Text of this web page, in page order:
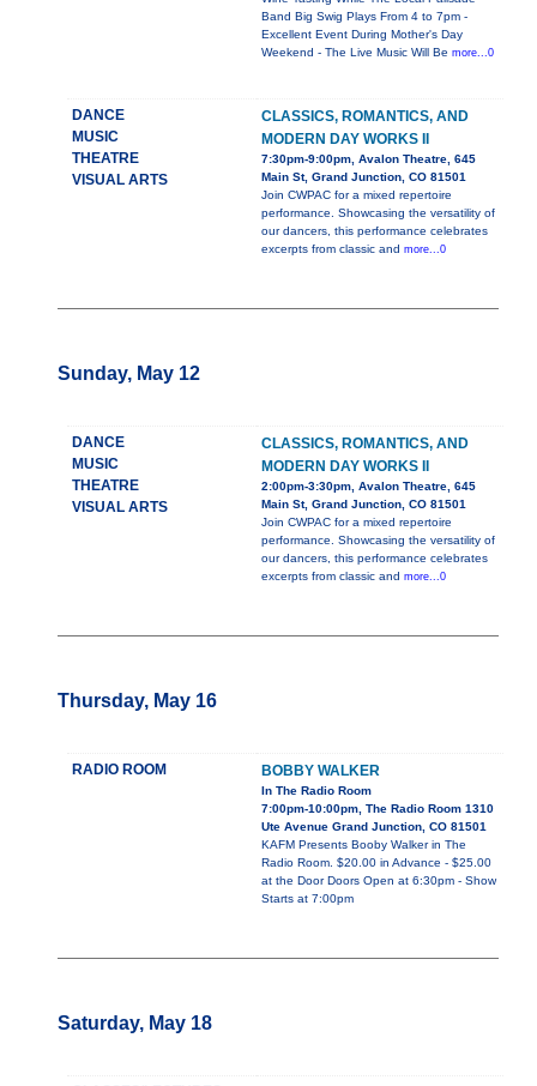
Band Big Swig Plays From 4 to 7pm -
Excellent Event During Mother's Day
Weekend - The Live Music Will Be more...0
DANCE
MUSIC
THEATRE
VISUAL ARTS
CLASSICS, ROMANTICS, AND
MODERN DAY WORKS II
7:30pm-9:00pm, Avalon Theatre, 645
Main St, Grand Junction, CO 81501
Join CWPAC for a mixed repertoire
performance. Showcasing the versatility of
our dancers, this performance celebrates
excerpts from classic and more...0
Sunday, May 12
DANCE
MUSIC
THEATRE
VISUAL ARTS
CLASSICS, ROMANTICS, AND
MODERN DAY WORKS II
2:00pm-3:30pm, Avalon Theatre, 645
Main St, Grand Junction, CO 81501
Join CWPAC for a mixed repertoire
performance. Showcasing the versatility of
our dancers, this performance celebrates
excerpts from classic and more...0
Thursday, May 16
RADIO ROOM BOBBY WALKER
In The Radio Room
7:00pm-10:00pm, The Radio Room 1310
Ute Avenue Grand Junction, CO 81501
KAFM Presents Booby Walker in The
Radio Room. $20.00 in Advance - $25.00
at the Door Doors Open at 6:30pm - Show
Starts at 7:00pm
Saturday, May 18